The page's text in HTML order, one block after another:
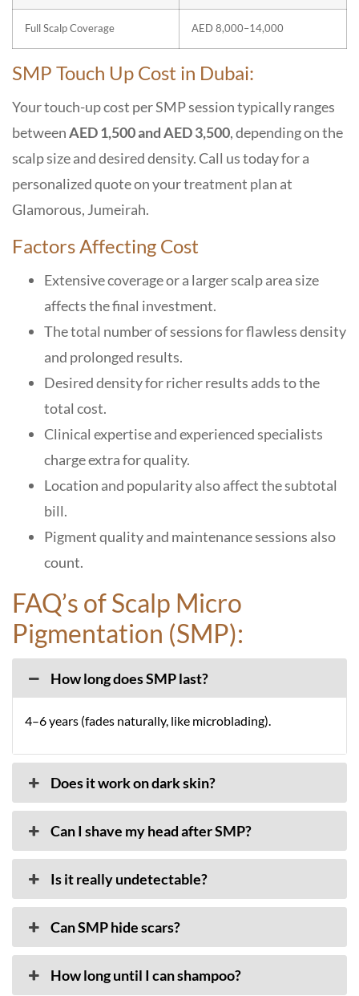
Full Scalp Coverage AED 8,000–14,000
SMP Touch Up Cost in Dubai:
Your touch-up cost per SMP session typically ranges
betweenAED 1,500 and AED 3,500, depending on the
scalp size and desired density. Call us today for a
personalized quote on your treatment plan at
Glamorous, Jumeirah.
Factors Affecting Cost
Extensive coverage or a larger scalp area size
affects the final investment.
The total number of sessions for flawless density
and prolonged results.
Desired density for richer results adds to the
total cost.
Clinical expertise and experienced specialists
charge extra for quality.
Location and popularity also affect the subtotal
bill.
Pigment quality and maintenance sessions also
count.
FAQ’s of Scalp Micro
Pigmentation (SMP):
How long does SMP last?
4–6 years (fades naturally, like microblading).
Does it work on dark skin?
Can I shave my head after SMP?
Is it really undetectable?
Can SMP hide scars?
How long until I can shampoo?